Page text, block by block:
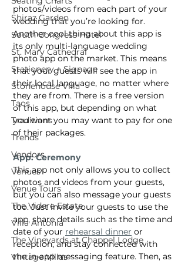
Shiraz Garden
South Congress Hotel
St. Mary Cathedral
Stationery + Signage
Stonehouse Villa
Taos
Traditions
Trends
Vendors
Venues
Venue Tours
The Videre Estate
Villa Antonia
The Vineyards at Chappel Lodge
Vintage Villas
photos/videos from each part of your
wedding that you’re looking for.
Another cool thing about this app is
its only multi-language wedding
photo app on the market. This means
that your guests will see the app in
their local language, no matter where
they are from. There is a free version
of this app, but depending on what
you want you may want to pay for one
of their packages.
App: Ceremony
This app not only allows you to collect
photos and videos from your guests,
but you can also message your guests
too. Just invite your guests to use the
app, share details such as the time and
date of your rehearsal dinner or
reception, and stay connected with
the in-app messaging feature. Then, as